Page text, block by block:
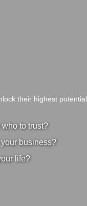
their highest potential.
to trust?
business?
life?